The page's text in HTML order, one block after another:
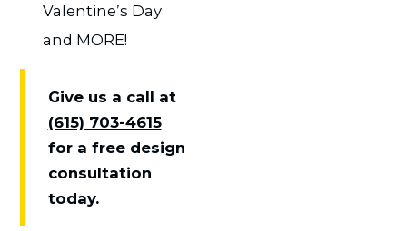
Valentine’s Day
and MORE!
Give us a call at
(615) 703-4615
for a free design
consultation
today.